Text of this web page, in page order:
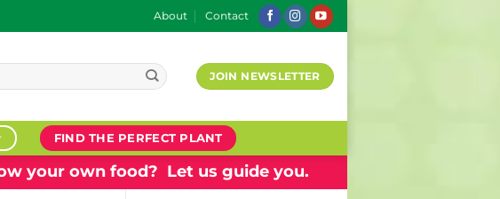
About Contact
JOIN NEWSLETTER
FIND THE PERFECT PLANT
your own food? Let us guide you.